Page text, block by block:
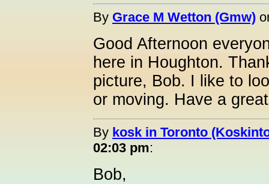
By Grace M Wetton (Gmw)
Good Afternoon
here in Houghton.
picture, Bob. I like to
or moving. Have a
By kosk in Toronto
02:03 pm:
Bob,